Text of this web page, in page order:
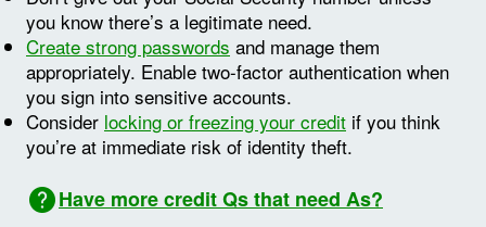
you know there’s a legitimate need.
Create strong passwords and manage them
appropriately. Enable two-factor authentication when
you sign into sensitive accounts.
Consider locking or freezing your credit if you think
you’re at immediate risk of identity theft.
Image: Question mark
Have more credit Qs that need As?